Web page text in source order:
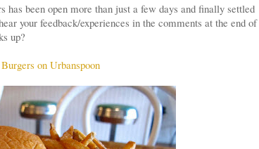
been open more than just a few days and finally settled
your feedback/experiences in the comments at the end of
up?